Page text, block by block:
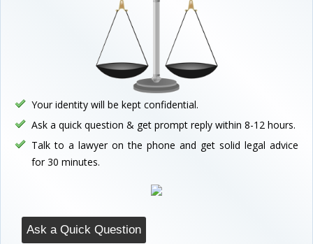
Your identity will be kept confidential.
Ask a quick question & get prompt reply within 8-12 hours.
Talk to a lawyer on the phone and get solid legal advice
for 30 minutes.
Ask a Quick Question